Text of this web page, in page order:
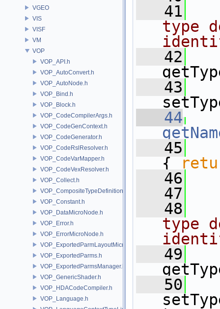
VGEO
VIS
VISF
VM
VOP
VOP_API.h
VOP_AutoConvert.h
VOP_AutoNode.h
VOP_Bind.h
VOP_Block.h
VOP_CodeCompilerArgs.h
VOP_CodeGenContext.h
VOP_CodeGenerator.h
VOP_CodeRslResolver.h
VOP_CodeVarMapper.h
VOP_CodeVexResolver.h
VOP_Collect.h
VOP_CompositeTypeDefinition.h
VOP_Constant.h
VOP_DataMicroNode.h
VOP_Error.h
VOP_ErrorMicroNode.h
VOP_ExportedParmLayoutMicroNode.h
VOP_ExportedParms.h
VOP_ExportedParmsManager.h
VOP_GenericShader.h
VOP_HDACodeCompiler.h
VOP_Language.h
   41
type
   42
   43
   44
   45
{
   46
   47
   48
type
   49
   50